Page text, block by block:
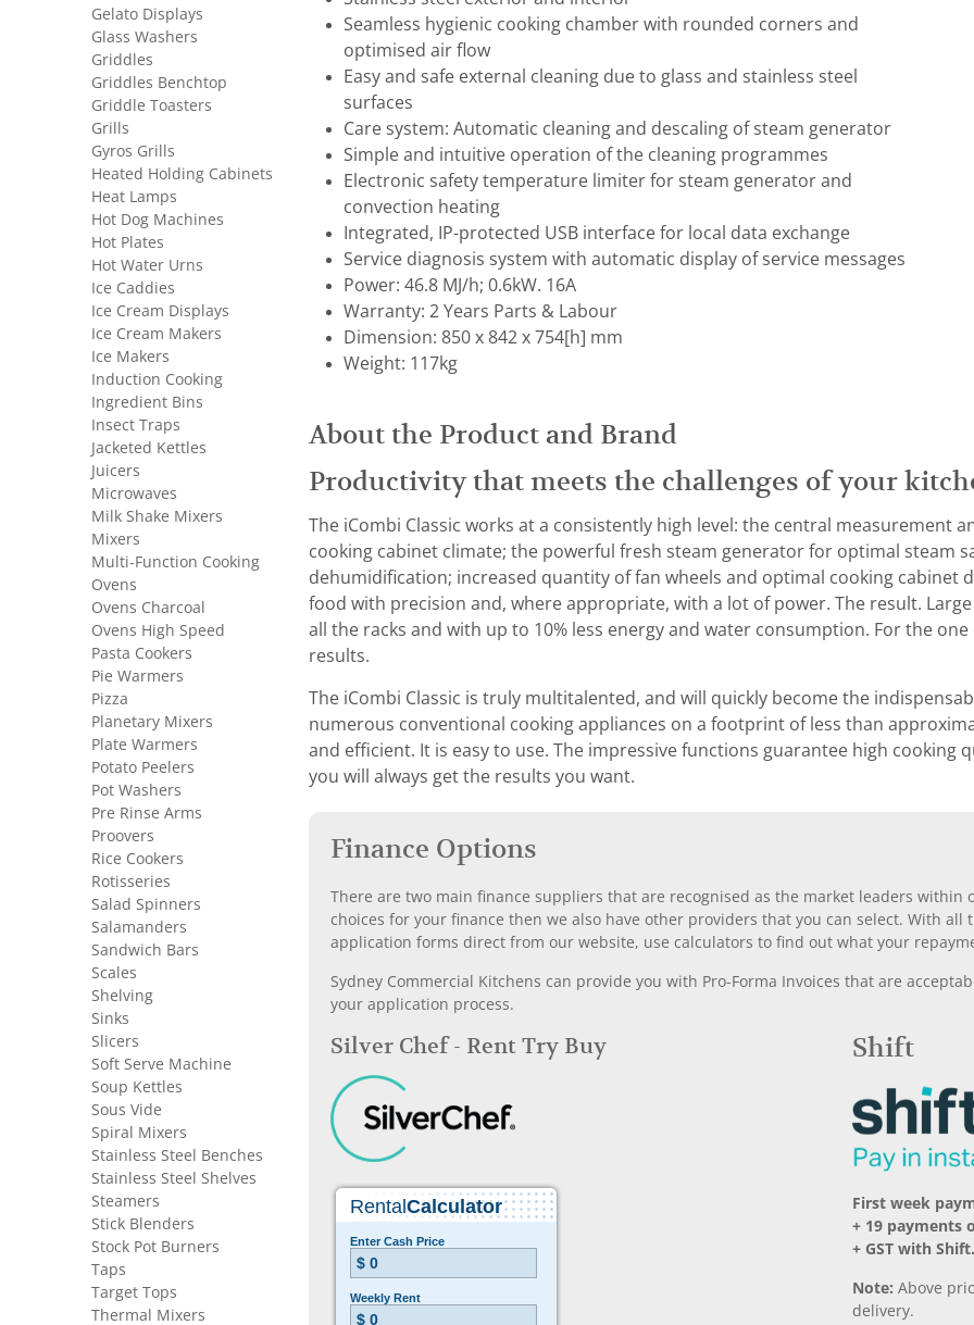
Seamless hygienic cooking chamber with rounded corners and
optimised air flow
Easy and safe external cleaning due to glass and stainless steel
surfaces
Care system: Automatic cleaning and descaling of steam generator
Simple and intuitive operation of the cleaning programmes
Electronic safety temperature limiter for steam generator and
convection heating
Integrated, IP-protected USB interface for local data exchange
Service diagnosis system with automatic display of service messages
Power: 46.8 MJ/h; 0.6kW. 16A
Warranty: 2 Years Parts & Labour
Dimension: 850 x 842 x 754[h] mm
Weight: 117kg
About the Product and Brand
Productivity that meets the challenges of your
The iCombi Classic works at a consistently high level: the central measurement
cooking cabinet climate; the powerful fresh steam generator for optimal steam
dehumidification; increased quantity of fan wheels and optimal cooking cabinet
food with precision and, where appropriate, with a lot of power. The result.
all the racks and with up to 10% less energy and water consumption. For the
results.
The iCombi Classic is truly multitalented, and will quickly become the
numerous conventional cooking appliances on a footprint of less than
and efficient. It is easy to use. The impressive functions guarantee high cooking
you will always get the results you want.
Finance Options
There are two main finance suppliers that are recognised as the market leaders
choices for your finance then we also have other providers that you can select. With all
application forms direct from our website, use calculators to find out what your
Sydney Commercial Kitchens can provide you with Pro-Forma Invoices that are
your application process.
Silver Chef - Rent Try Buy Shift
First week
+ 19 payments
+ GST with Shift.
Note: Above
delivery.
Gelato Displays
Glass Washers
Griddles
Griddles Benchtop
Griddle Toasters
Grills
Gyros Grills
Heated Holding Cabinets
Heat Lamps
Hot Dog Machines
Hot Plates
Hot Water Urns
Ice Caddies
Ice Cream Displays
Ice Cream Makers
Ice Makers
Induction Cooking
Ingredient Bins
Insect Traps
Jacketed Kettles
Juicers
Microwaves
Milk Shake Mixers
Mixers
Multi-Function Cooking
Ovens
Ovens Charcoal
Ovens High Speed
Pasta Cookers
Pie Warmers
Pizza
Planetary Mixers
Plate Warmers
Potato Peelers
Pot Washers
Pre Rinse Arms
Proovers
Rice Cookers
Rotisseries
Salad Spinners
Salamanders
Sandwich Bars
Scales
Shelving
Sinks
Slicers
Soft Serve Machine
Soup Kettles
Sous Vide
Spiral Mixers
Stainless Steel Benches
Stainless Steel Shelves
Steamers
Stick Blenders
Stock Pot Burners
Taps
Target Tops
Thermal Mixers